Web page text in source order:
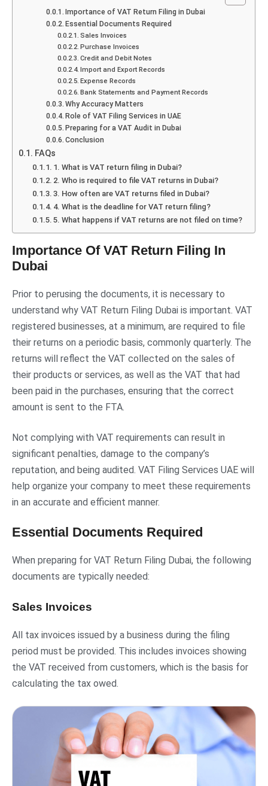
Importance of VAT Return Filing in Dubai
Essential Documents Required
Sales Invoices
Purchase Invoices
Credit and Debit Notes
Import and Export Records
Expense Records
Bank Statements and Payment Records
Why Accuracy Matters
Role of VAT Filing Services in UAE
Preparing for a VAT Audit in Dubai
Conclusion
FAQs
1. What is VAT return filing in Dubai?
2. Who is required to file VAT returns in Dubai?
3. How often are VAT returns filed in Dubai?
4. What is the deadline for VAT return filing?
5. What happens if VAT returns are not filed on time?
Importance Of VAT Return Filing In
Dubai
Prior to perusing the documents, it is necessary to
understand why VAT Return Filing Dubai is important. VAT
registered businesses, at a minimum, are required to file
their returns on a periodic basis, commonly quarterly. The
returns will reflect the VAT collected on the sales of
their products or services, as well as the VAT that had
been paid in the purchases, ensuring that the correct
amount is sent to the FTA.
Not complying with VAT requirements can result in
significant penalties, damage to the company’s
reputation, and being audited. VAT Filing Services UAE will
help organize your company to meet these requirements
in an accurate and efficient manner.
Essential Documents Required
When preparing for VAT Return Filing Dubai, the following
documents are typically needed:
Sales Invoices
All tax invoices issued by a business during the filing
period must be provided. This includes invoices showing
the VAT received from customers, which is the basis for
calculating the tax owed.